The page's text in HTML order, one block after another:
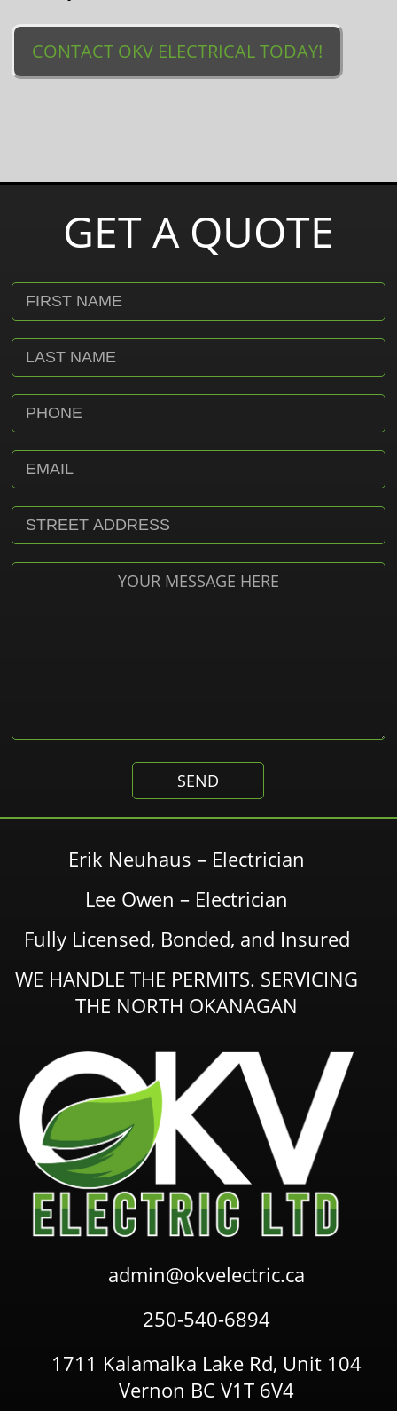
CONTACT OKV ELECTRICAL TODAY!
GET A QUOTE
Erik Neuhaus – Electrician
Lee Owen – Electrician
Fully Licensed, Bonded, and Insured
WE HANDLE THE PERMITS. SERVICING
THE NORTH OKANAGAN
admin@okvelectric.ca
250-540-6894
1711 Kalamalka Lake Rd, Unit 104
Vernon BC V1T 6V4